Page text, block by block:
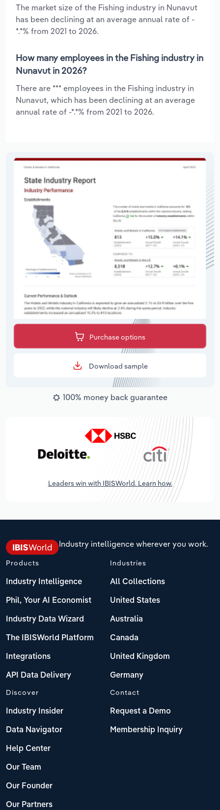
The market size of the Fishing industry in Nunavut
has been declining at an average annual rate of -
*.*% from 2021 to 2026.
How many employees in the Fishing industry in
Nunavut in 2026?
There are *** employees in the Fishing industry in
Nunavut, which has been declining at an average
annual rate of -*.*% from 2021 to 2026.
Purchase options
Download sample
100% money back guarantee
Leaders win with IBISWorld. Learn how.
Industry intelligence wherever you work.
Products
Industry Intelligence
Phil, Your AI Economist
Industry Data Wizard
The IBISWorld Platform
Integrations
API Data Delivery
Industries
All Collections
United States
Australia
Canada
United Kingdom
Germany
Discover
Industry Insider
Data Navigator
Help Center
Our Team
Our Founder
Our Partners
Contact
Request a Demo
Membership Inquiry